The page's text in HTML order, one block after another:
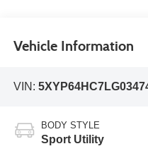
Vehicle Information
VIN:
BODY STYLE
Sport Utility